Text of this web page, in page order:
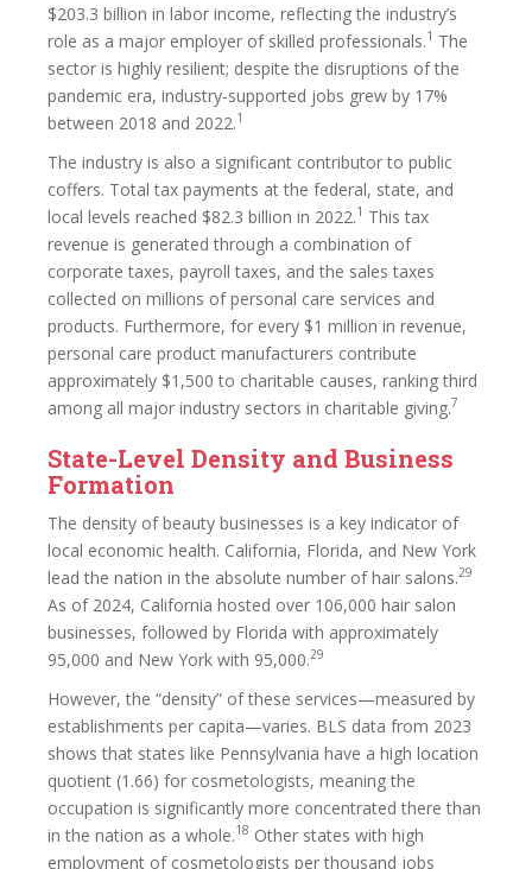
$203.3 billion in labor income, reflecting the industry’s
role as a major employer of skilled professionals.1 The
sector is highly resilient; despite the disruptions of the
pandemic era, industry-supported jobs grew by 17%
between 2018 and 2022.1
The industry is also a significant contributor to public
coffers. Total tax payments at the federal, state, and
local levels reached $82.3 billion in 2022.1 This tax
revenue is generated through a combination of
corporate taxes, payroll taxes, and the sales taxes
collected on millions of personal care services and
products. Furthermore, for every $1 million in revenue,
personal care product manufacturers contribute
approximately $1,500 to charitable causes, ranking third
among all major industry sectors in charitable giving.7
State-Level Density and Business
Formation
The density of beauty businesses is a key indicator of
local economic health. California, Florida, and New York
lead the nation in the absolute number of hair salons.29
As of 2024, California hosted over 106,000 hair salon
businesses, followed by Florida with approximately
95,000 and New York with 95,000.29
However, the “density” of these services—measured by
establishments per capita—varies. BLS data from 2023
shows that states like Pennsylvania have a high location
quotient (1.66) for cosmetologists, meaning the
occupation is significantly more concentrated there than
in the nation as a whole.18 Other states with high
employment of cosmetologists per thousand jobs